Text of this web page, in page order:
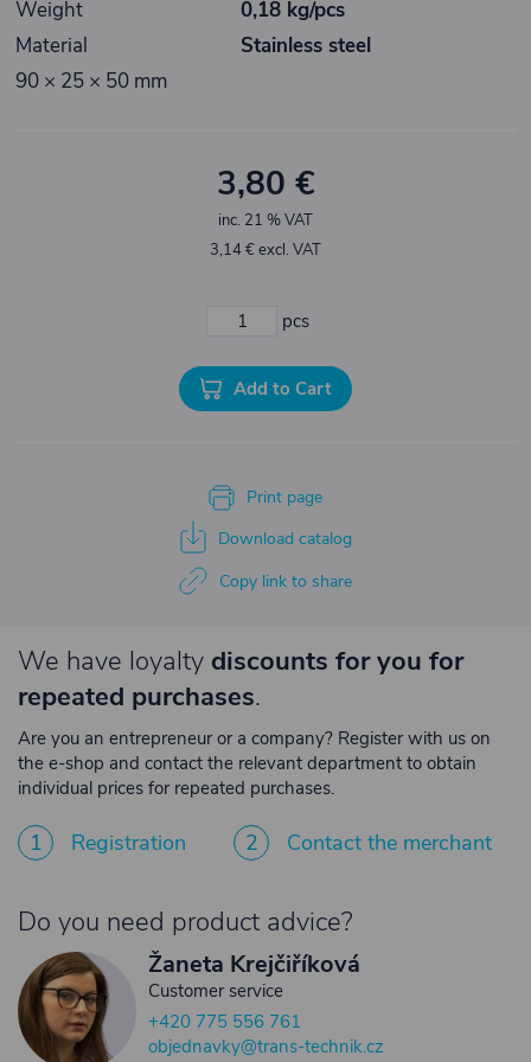
Weight
0,18 kg/pcs
Material
Stainless steel
90 × 25 × 50 mm
3,80 €
inc. 21 % VAT
3,14 € excl. VAT
pcs
Add to Cart
Print page
Download catalog
Copy link to share
We have loyalty discounts for you for
repeated purchases.
Are you an entrepreneur or a company? Register with us on
the e-shop and contact the relevant department to obtain
individual prices for repeated purchases.
1 Registration 2 Contact the merchant
Do you need product advice?
Žaneta Krejčiříková
Customer service
+420 775 556 761
objednavky@trans-technik.cz